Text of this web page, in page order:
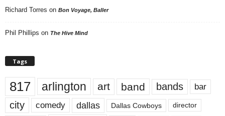
Richard Torres on Bon Voyage, Baller
Phil Phillips on The Hive Mind
Tags
817 arlington art band bands bar
city comedy dallas Dallas Cowboys director